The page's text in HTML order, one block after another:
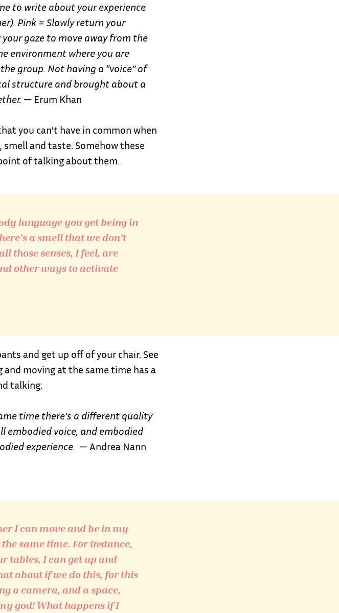
to write about your experience
Pink = Slowly return your
gaze to move away from the
environment where you are
group. Not having a “voice” of
structure and brought about a
— Erum Khan
you can’t have in common when
and taste. Somehow these
of talking about them.
language you get being in
a smell that we don’t
those senses, I feel, are
other ways to activate
and get up off of your chair. See
and moving at the same time has a
talking:
time there’s a different quality
embodied voice, and embodied
experience. — Andrea Nann
I can move and be in my
same time. For instance,
tables, I can get up and
about if we do this, for this
a camera, and a space,
god! What happens if I